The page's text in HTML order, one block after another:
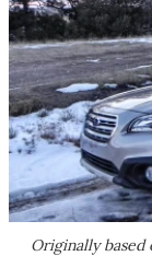
Originally based